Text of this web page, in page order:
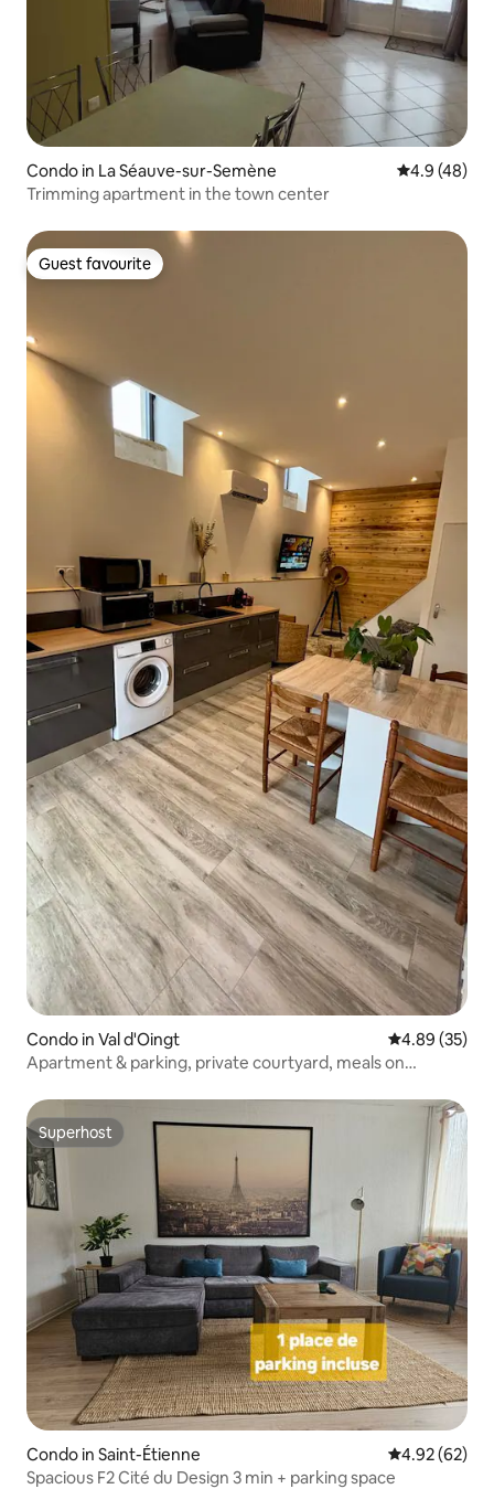
Condo in La Séauve-sur-Semène 4.9 out of 5
4.9 (48)
Trimming apartment in the town center
Guest favourite
Guest favourite
Condo in Val d'Oingt 4.89 out of 5
4.89 (35)
Apartment & parking, private courtyard, meals on
Superhost
Superhost
Condo in Saint-Étienne 4.92 out of 5
4.92 (62)
Spacious F2 Cité du Design 3 min + parking space